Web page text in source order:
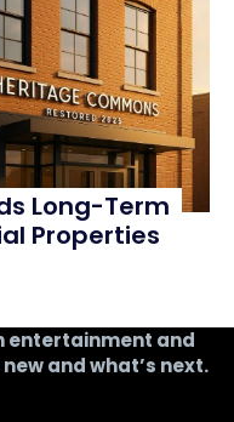
Long-Term
Properties
entertainment and
and what’s next.